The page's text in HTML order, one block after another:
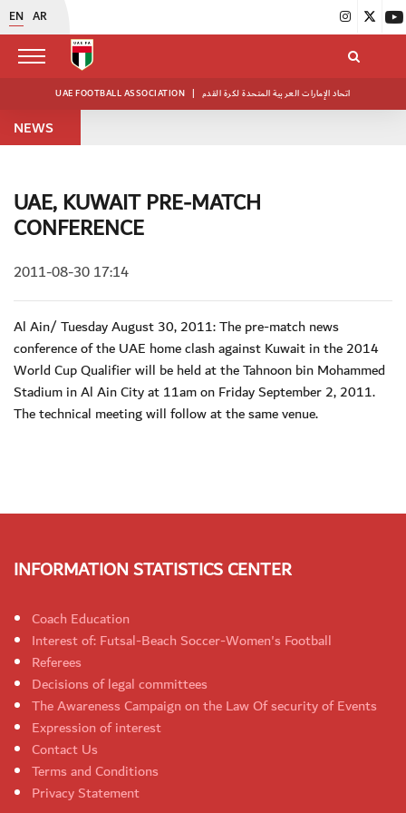
EN AR
UAE FOOTBALL ASSOCIATION | اتحاد الإمارات العربية المتحدة لكرة القدم
NEWS
UAE, KUWAIT PRE-MATCH
CONFERENCE
2011-08-30 17:14
Al Ain/ Tuesday August 30, 2011: The pre-match news
conference of the UAE home clash against Kuwait in the 2014
World Cup Qualifier will be held at the Tahnoon bin Mohammed
Stadium in Al Ain City at 11am on Friday September 2, 2011.
The technical meeting will follow at the same venue.
INFORMATION STATISTICS CENTER
Coach Education
Interest of: Futsal-Beach Soccer-Women's Football
Referees
Decisions of legal committees
The Awareness Campaign on the Law Of security of Events
Expression of interest
Contact Us
Terms and Conditions
Privacy Statement